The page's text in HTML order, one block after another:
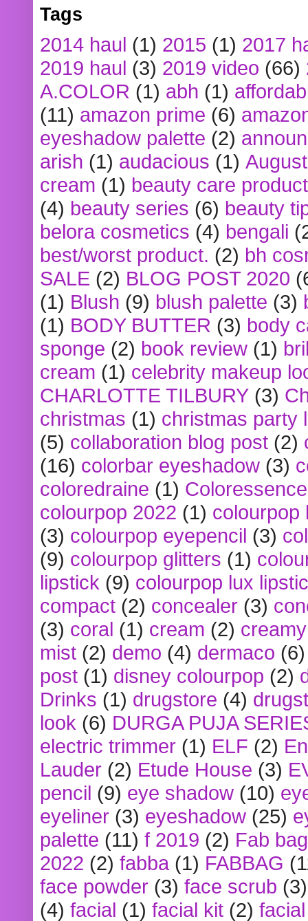
Tags
2014 haul (1) 2015 (1) 2017
2019 haul (3) 2019 video (66)
A.COLOR (1) abh (1)
(11) amazon prime (6)
eyeshadow palette (2)
arish (1) audacious (1)
cream (1) beauty care
(4) beauty series (6) beauty
belora cosmetics (4) bengali
best/worst product. (2) bh
SALE (2) BLOG POST 2020
(1) Blush (9) blush palette (3)
(1) BODY BUTTER (3) body
sponge (2) book review (1)
cream (1) celebrity makeup
CHARLOTTE TILBURY (3)
christmas (1) christmas party
(5) collaboration blog post (2)
(16) colorbar eyeshadow (3)
coloredraine (1) Coloressence
colourpop 2022 (1) colourpop
(3) colourpop eyepencil (3)
(9) colourpop glitters (1)
lipstick (9) colourpop lux
compact (2) concealer (3)
(3) coral (1) cream (2)
mist (2) demo (4) dermaco (6)
post (1) disney colourpop (2)
Drinks (1) drugstore (4)
look (6) DURGA PUJA
electric trimmer (1) ELF (2)
Lauder (2) Etude House (3)
pencil (9) eye shadow (10)
eyeliner (3) eyeshadow (25)
palette (11) f 2019 (2) Fab bag
2022 (2) fabba (1) FABBAG
face powder (3) face scrub (3)
(4) facial (1) facial kit (2)